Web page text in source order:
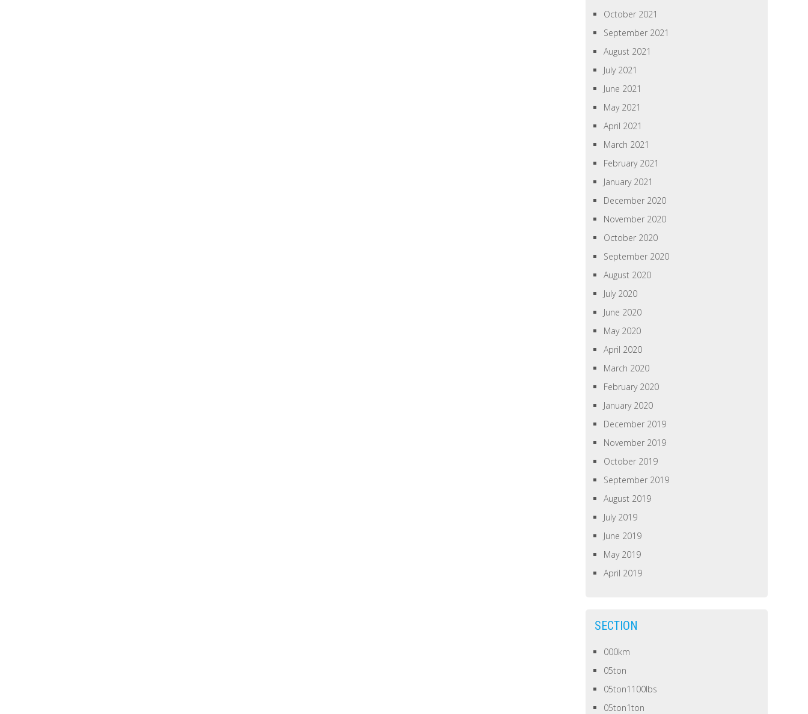
October 2021
September 2021
August 2021
July 2021
June 2021
May 2021
April 2021
March 2021
February 2021
January 2021
December 2020
November 2020
October 2020
September 2020
August 2020
July 2020
June 2020
May 2020
April 2020
March 2020
February 2020
January 2020
December 2019
November 2019
October 2019
September 2019
August 2019
July 2019
June 2019
May 2019
April 2019
SECTION
000km
05ton
05ton1100lbs
05ton1ton